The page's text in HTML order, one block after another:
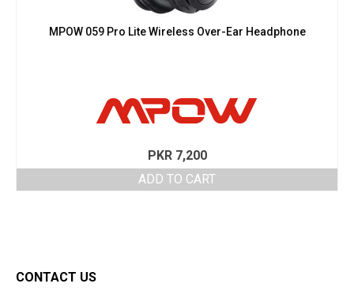
MPOW 059 Pro Lite Wireless Over-Ear Headphone
PKR7,200
ADD TO CART
CONTACT US